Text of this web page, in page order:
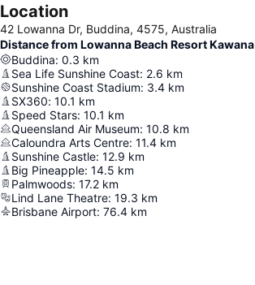
Location
42 Lowanna Dr, Buddina, 4575, Australia
Distance from Lowanna Beach Resort Kawana
Buddina: 0.3 km
Sea Life Sunshine Coast: 2.6 km
Sunshine Coast Stadium: 3.4 km
SX360: 10.1 km
Speed Stars: 10.1 km
Queensland Air Museum: 10.8 km
Caloundra Arts Centre: 11.4 km
Sunshine Castle: 12.9 km
Big Pineapple: 14.5 km
Palmwoods: 17.2 km
Lind Lane Theatre: 19.3 km
Brisbane Airport: 76.4 km